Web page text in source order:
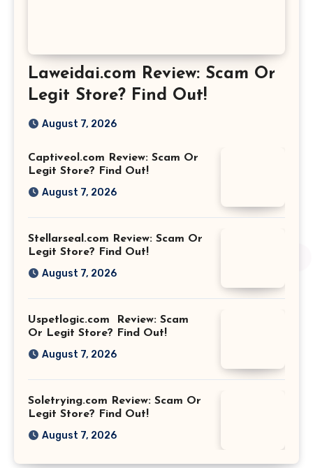
Laweidai.com Review: Scam Or
Legit Store? Find Out!
August 7, 2026
Captiveol.com Review: Scam Or
Legit Store? Find Out!
August 7, 2026
Stellarseal.com Review: Scam Or
Legit Store? Find Out!
August 7, 2026
Uspetlogic.com Review: Scam
Or Legit Store? Find Out!
August 7, 2026
Soletrying.com Review: Scam Or
Legit Store? Find Out!
August 7, 2026